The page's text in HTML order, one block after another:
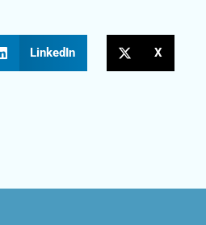
LinkedIn X